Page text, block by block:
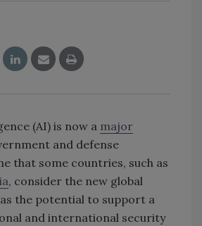
(AI) is now a major
and defense
that some countries, such as
, consider the new global
the potential to support a
and international security